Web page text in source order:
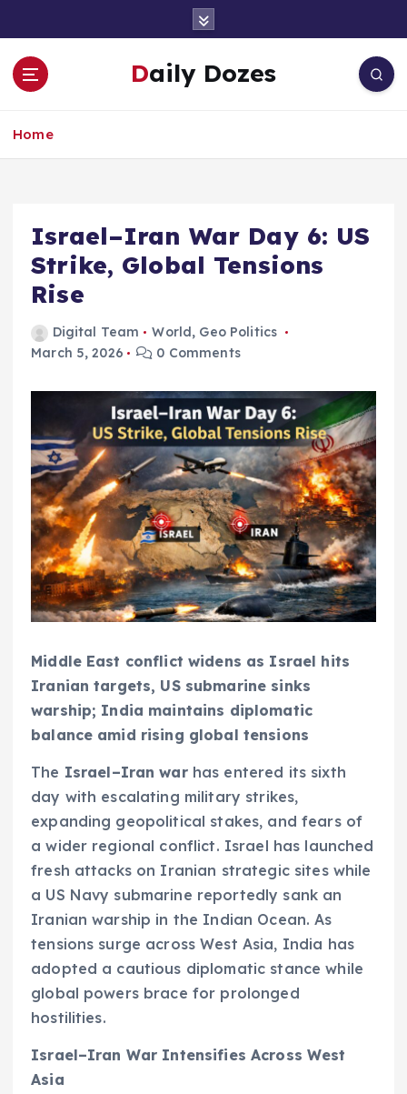
o
Daily Dozes
Home
Israel–Iran War Day 6: US
Strike, Global Tensions
Rise
Digital Team World , Geo Politics
March 5, 2026
0 Comments
Middle East conflict widens as Israel hits
Iranian targets, US submarine sinks
warship; India maintains diplomatic
balance amid rising global tensions
The Israel–Iran warhas entered its sixth
day with escalating military strikes,
expanding geopolitical stakes, and fears of
a wider regional conflict. Israel has launched
fresh attacks on Iranian strategic sites while
a US Navy submarine reportedly sank an
Iranian warship in the Indian Ocean. As
tensions surge across West Asia, India has
adopted a cautious diplomatic stance while
global powers brace for prolonged
hostilities.
Israel–Iran War Intensifies Across West
Asia